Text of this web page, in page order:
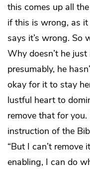
this comes up all
if this is wrong, as
says it’s wrong. So
Why doesn’t he
presumably, he
okay for it to stay
lustful heart to
remove that for
instruction of the
“But I can’t remove
enabling, I can do